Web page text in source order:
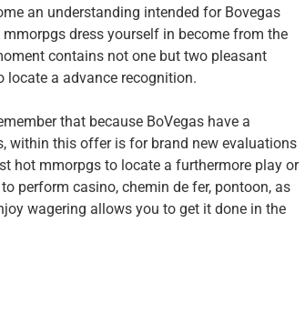
an understanding intended for Bovegas
dress yourself in become from the
contains not one but two pleasant
a advance recognition.
that because BoVegas have a
within this offer is for brand new evaluations
hot mmorpgs to locate a furthermore play or
perform casino, chemin de fer, pontoon, as
wagering allows you to get it done in the